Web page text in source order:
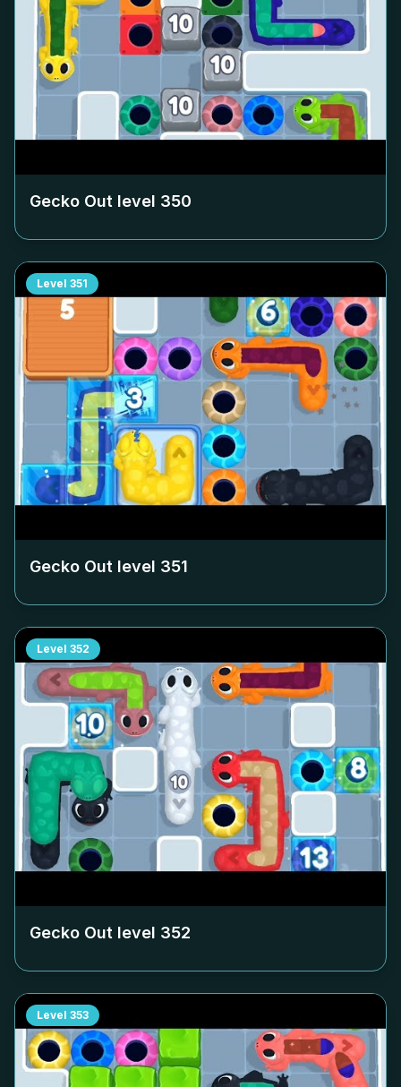
Gecko Out level 350
Level 351
Gecko Out level 351
Level 352
Gecko Out level 352
Level 353